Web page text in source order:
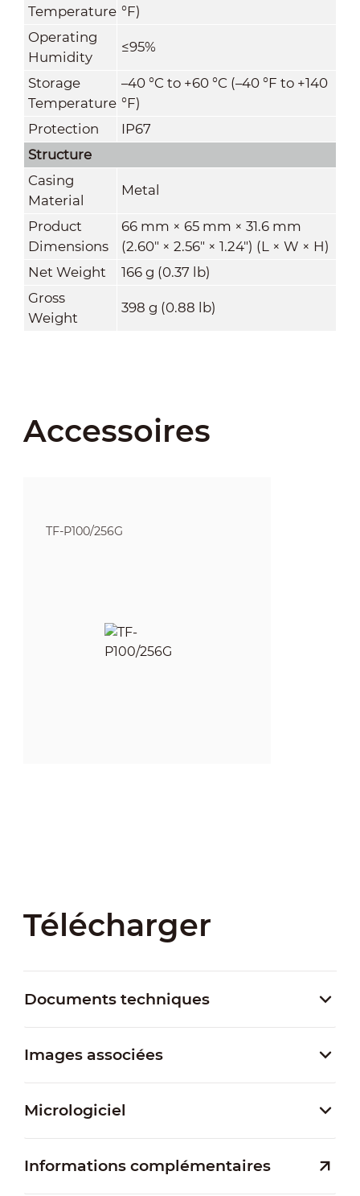
Temperature °F)
Operating
Humidity
≤95%
Storage
Temperature
–40 °C to +60 °C (–40 °F to +140
°F)
Protection
IP67
Structure
Casing
Material
Metal
Product
Dimensions
66 mm × 65 mm × 31.6 mm
(2.60" × 2.56" × 1.24") (L × W × H)
Net Weight
166 g (0.37 lb)
Gross
Weight
398 g (0.88 lb)
Accessoires
TF-P100/256G
Télécharger
Documents techniques
Images associées
Micrologiciel
Informations complémentaires